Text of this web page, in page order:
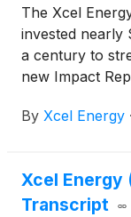
The Xcel
invested nearly
a century to
new Impact
By Xcel Energy ·
Xcel Energy
Transcript